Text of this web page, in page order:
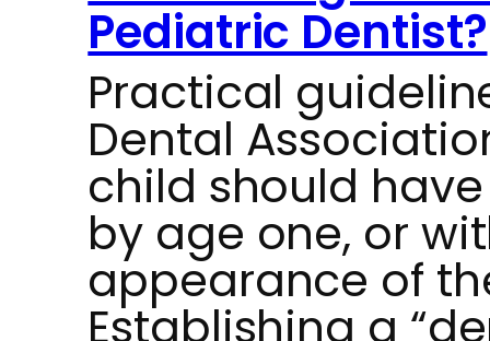
Pediatric Dentist?
Practical
Dental
child should
by age one, or
appearance of
Establishing a